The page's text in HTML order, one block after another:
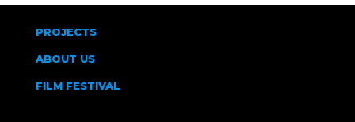
PROJECTS
ABOUT US
FILM FESTIVAL